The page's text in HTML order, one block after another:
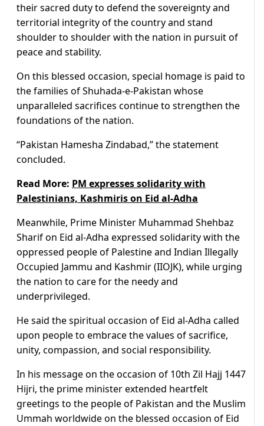
their sacred duty to defend the sovereignty and
territorial integrity of the country and stand
shoulder to shoulder with the nation in pursuit of
peace and stability.
On this blessed occasion, special homage is paid to
the families of Shuhada-e-Pakistan whose
unparalleled sacrifices continue to strengthen the
foundations of the nation.
“Pakistan Hamesha Zindabad,” the statement
concluded.
Read More: PM expresses solidarity with
Palestinians, Kashmiris on Eid al-Adha
Meanwhile, Prime Minister Muhammad Shehbaz
Sharif on Eid al-Adha expressed solidarity with the
oppressed people of Palestine and Indian Illegally
Occupied Jammu and Kashmir (IIOJK), while urging
the nation to care for the needy and
underprivileged.
He said the spiritual occasion of Eid al-Adha called
upon people to embrace the values of sacrifice,
unity, compassion, and social responsibility.
In his message on the occasion of 10th Zil Hajj 1447
Hijri, the prime minister extended heartfelt
greetings to the people of Pakistan and the Muslim
Ummah worldwide on the blessed occasion of Eid